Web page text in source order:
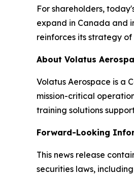
For shareholders,
expand in Canada and
reinforces its strategy
About Volatus
Volatus Aerospace is a
mission-critical
training solutions
Forward-Looking
This news release
securities laws,